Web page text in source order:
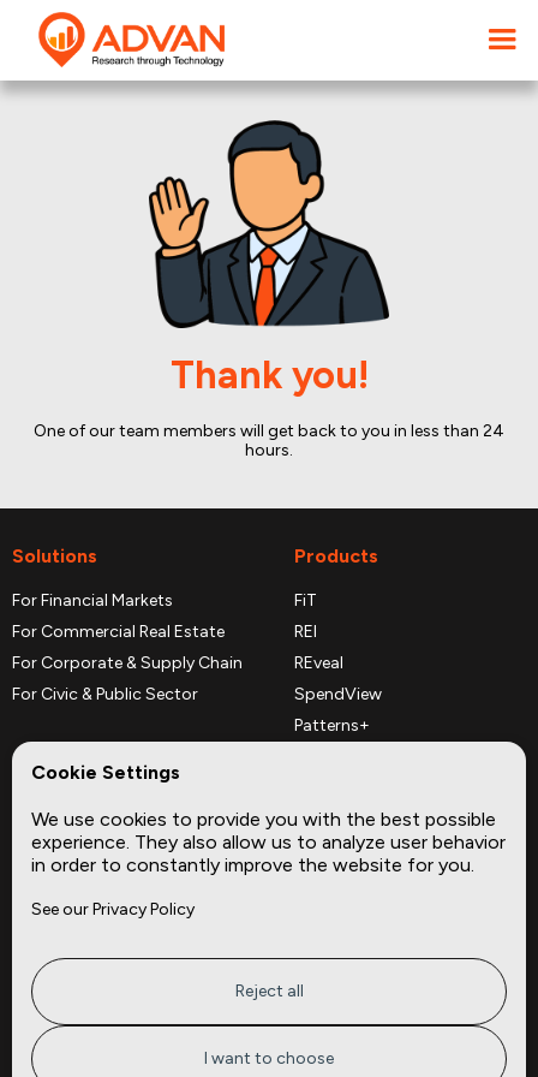
Thank you!
One of our team members will get back to you in less than 24
hours.
Solutions
For Financial Markets
For Commercial Real Estate
For Corporate & Supply Chain
For Civic & Public Sector
Products
FiT
REI
REveal
SpendView
Patterns+
Complementary Datasets
Company
About
Privacy
Terms of Service
FAQ
Site
Insights
Cookie Settings
We use cookies to provide you with the best possible
experience. They also allow us to analyze user behavior
in order to constantly improve the website for you.
See our Privacy Policy
Reject all
I want to choose